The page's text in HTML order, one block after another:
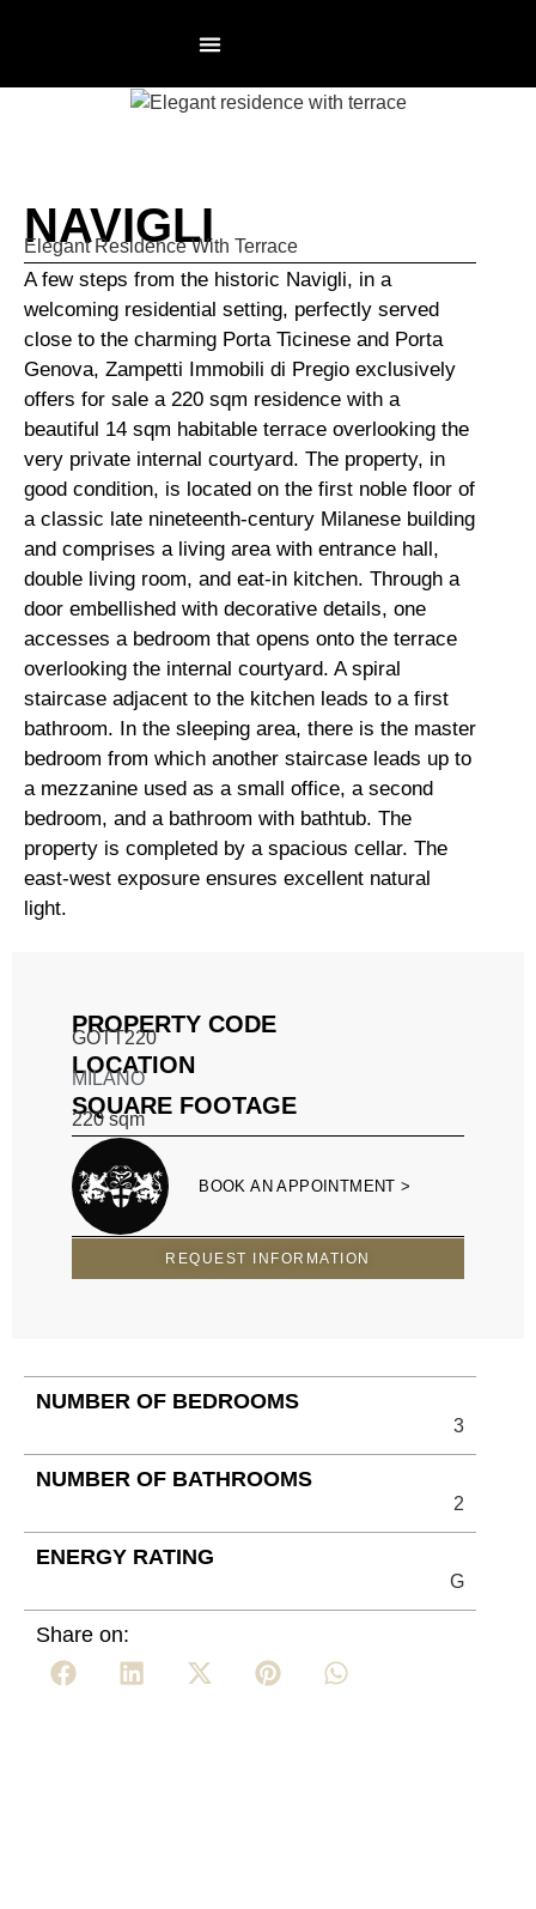
PROPERTY CODE
GOTT220
LOCATION
MILANO
SQUARE FOOTAGE
220 sqm
BOOK AN APPOINTMENT >
REQUEST INFORMATION
NAVIGLI
Elegant Residence With Terrace
A few steps from the historic Navigli, in a
welcoming residential setting, perfectly served
close to the charming Porta Ticinese and Porta
Genova, Zampetti Immobili di Pregio exclusively
offers for sale a 220 sqm residence with a
beautiful 14 sqm habitable terrace overlooking the
very private internal courtyard. The property, in
good condition, is located on the first noble floor of
a classic late nineteenth-century Milanese building
and comprises a living area with entrance hall,
double living room, and eat-in kitchen. Through a
door embellished with decorative details, one
accesses a bedroom that opens onto the terrace
overlooking the internal courtyard. A spiral
staircase adjacent to the kitchen leads to a first
bathroom. In the sleeping area, there is the master
bedroom from which another staircase leads up to
a mezzanine used as a small office, a second
bedroom, and a bathroom with bathtub. The
property is completed by a spacious cellar. The
east-west exposure ensures excellent natural
light.
NUMBER OF BEDROOMS
3
NUMBER OF BATHROOMS
2
ENERGY RATING
G
Share on: